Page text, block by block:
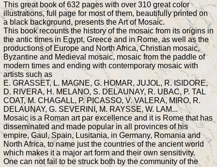
This great book of 632 pages with over 310 great color
illustrations, full page for most of them, beautifully printed on
a black background, presents the Art of Mosaic.
This book recounts the history of the mosaic from its origins in
the antic times in Egypt, Greece and in Rome, as well as the
productions of Europe and North Africa, Christian mosaic,
Byzantine and Medieval mosaic, mosaic from the paddle of
modern times and ending with contemporary mosaic with
artists such as
E. GRASSET, L. MAGNE, G. HOMAR, JUJOL, R. ISIDORE,
D. RIVERA, H. MELANO, S. DELAUNAY, R. UBAC, P. TAL
COAT, M. CHAGALL, P. PICASSO, V. VALERA, MIRO, R.
DELAUNAY, G. SEVERINI, M. RAYSSE, W. LAM...
Mosaic is a Roman art par excellence and it is Rome that has
disseminated and made popular in all provinces of his
empire, Gaul, Spain, Lusitania, in Germany, Romania and
North Africa, to name just the countries of the ancient world
which makes it a major art form and their own sensitivity.
One can not fail to be struck both by the community of the